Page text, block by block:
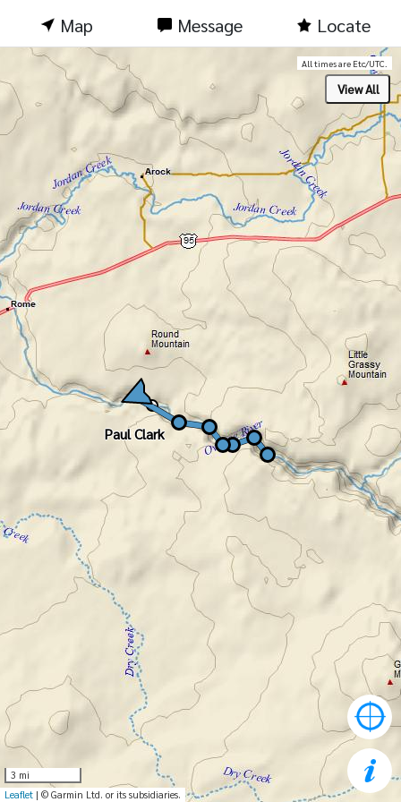
Map Message Locate
Paul Clark
Paul Clark
All times are Etc/UTC.
3 mi
Leaflet | © Garmin Ltd. or its subsidiaries.